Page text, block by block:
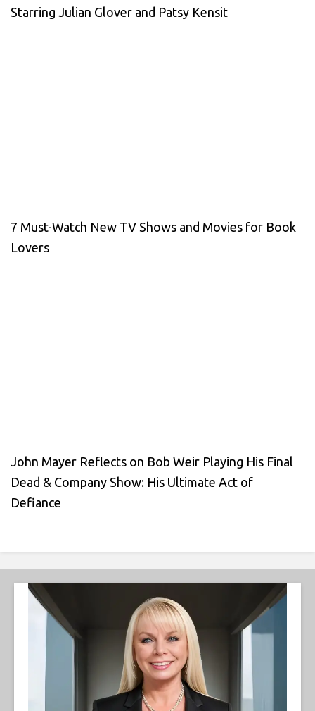
Starring Julian Glover and Patsy Kensit
7 Must-Watch New TV Shows and Movies for Book
Lovers
John Mayer Reflects on Bob Weir Playing His Final
Dead & Company Show: His Ultimate Act of
Defiance